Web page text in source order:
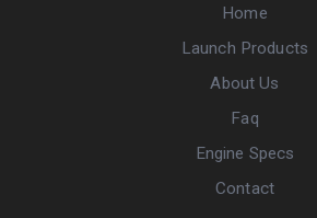
Home
Launch Products
About Us
Faq
Engine Specs
Contact